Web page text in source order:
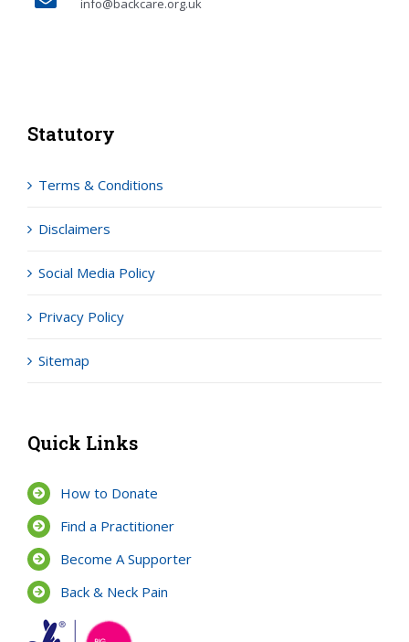
info@backcare.org.uk
Statutory
Terms & Conditions
Disclaimers
Social Media Policy
Privacy Policy
Sitemap
Quick Links
How to Donate
Find a Practitioner
Become A Supporter
Back & Neck Pain